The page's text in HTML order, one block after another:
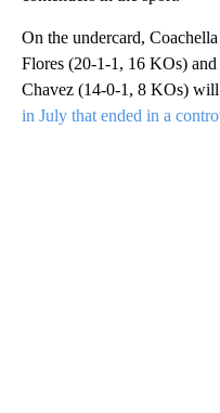
On the undercard,
Flores (20-1-1, 16 KOs)
Chavez (14-0-1, 8 KOs)
in July that ended in a